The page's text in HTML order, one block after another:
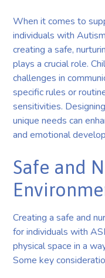
When it comes to
individuals with
creating a safe,
plays a crucial role.
challenges in
specific rules or
sensitivities.
unique needs can
and emotional
Safe and
Creating a safe and
for individuals with
physical space in a
Some key